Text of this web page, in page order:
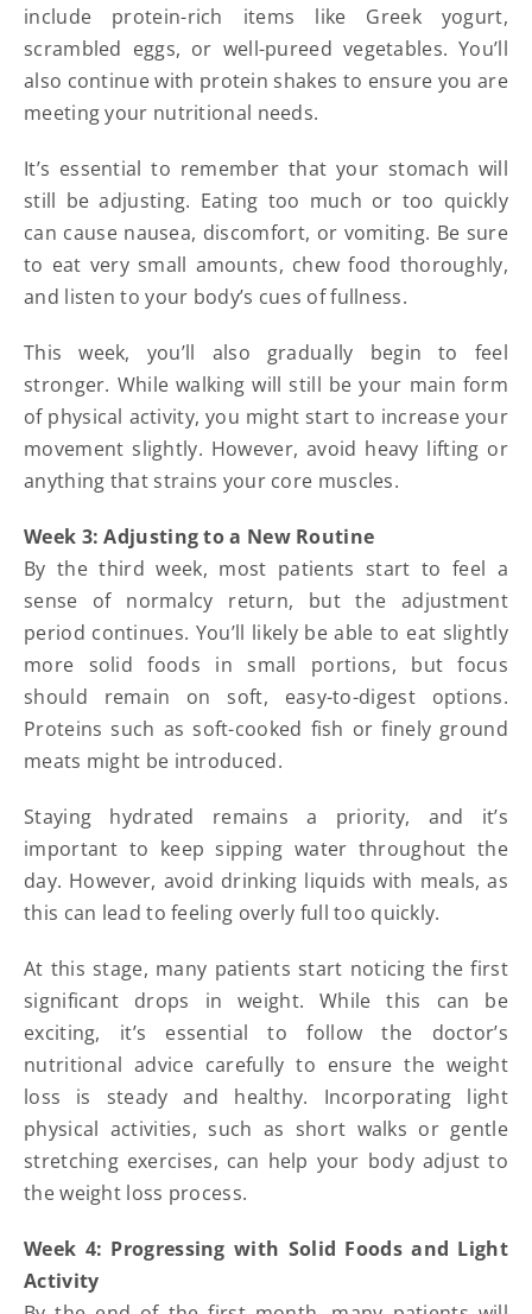
include protein-rich items like Greek yogurt,
scrambled eggs, or well-pureed vegetables. You’ll
also continue with protein shakes to ensure you are
meeting your nutritional needs.
It’s essential to remember that your stomach will
still be adjusting. Eating too much or too quickly
can cause nausea, discomfort, or vomiting. Be sure
to eat very small amounts, chew food thoroughly,
and listen to your body’s cues of fullness.
This week, you’ll also gradually begin to feel
stronger. While walking will still be your main form
of physical activity, you might start to increase your
movement slightly. However, avoid heavy lifting or
anything that strains your core muscles.
Week 3: Adjusting to a New Routine
By the third week, most patients start to feel a
sense of normalcy return, but the adjustment
period continues. You’ll likely be able to eat slightly
more solid foods in small portions, but focus
should remain on soft, easy-to-digest options.
Proteins such as soft-cooked fish or finely ground
meats might be introduced.
Staying hydrated remains a priority, and it’s
important to keep sipping water throughout the
day. However, avoid drinking liquids with meals, as
this can lead to feeling overly full too quickly.
At this stage, many patients start noticing the first
significant drops in weight. While this can be
exciting, it’s essential to follow the doctor’s
nutritional advice carefully to ensure the weight
loss is steady and healthy. Incorporating light
physical activities, such as short walks or gentle
stretching exercises, can help your body adjust to
the weight loss process.
Week 4: Progressing with Solid Foods and Light
Activity